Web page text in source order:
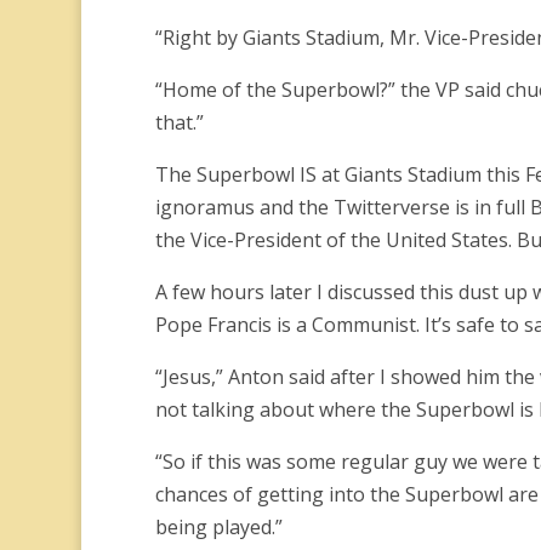
“Right by Giants Stadium, Mr. Vice-
“Home of the Superbowl?” the VP said
that.”
The Superbowl IS at Giants Stadium this
ignoramus and the Twitterverse is in full
the Vice-President of the United States.
A few hours later I discussed this dust up
Pope Francis is a Communist. It’s safe to
“Jesus,” Anton said after I showed him
not talking about where the Superbowl is
“So if this was some regular guy we were
chances of getting into the Superbowl
being played.”